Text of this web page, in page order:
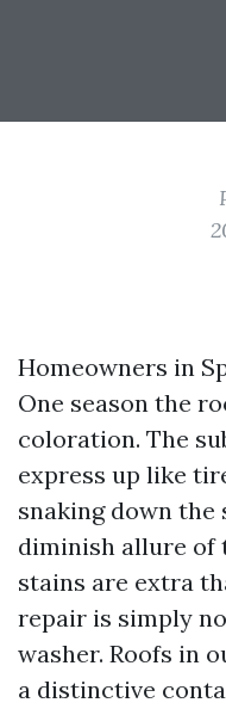
Homeowners in
One season the
coloration. The
express up like
snaking down the
diminish allure of
stains are extra
repair is simply
washer. Roofs in
a distinctive